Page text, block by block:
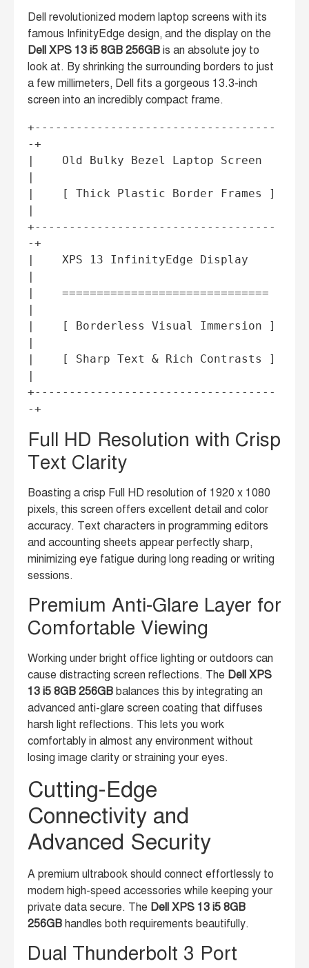
Dell revolutionized modern laptop screens with its
famous InfinityEdge design, and the display on the
Dell XPS 13 i5 8GB 256GB is an absolute joy to
look at. By shrinking the surrounding borders to just
a few millimeters, Dell fits a gorgeous 13.3-inch
screen into an incredibly compact frame.
+-----------------------------------
-+
|    Old Bulky Bezel Laptop Screen
|
|    [ Thick Plastic Border Frames ]
|
+-----------------------------------
-+
|    XPS 13 InfinityEdge Display
|
|    ==============================
|
|    [ Borderless Visual Immersion ]
|
|    [ Sharp Text & Rich Contrasts ]
|
+-----------------------------------
Full HD Resolution with Crisp
Text Clarity
Boasting a crisp Full HD resolution of 1920 x 1080
pixels, this screen offers excellent detail and color
accuracy. Text characters in programming editors
and accounting sheets appear perfectly sharp,
minimizing eye fatigue during long reading or writing
sessions.
Premium Anti-Glare Layer for
Comfortable Viewing
Working under bright office lighting or outdoors can
cause distracting screen reflections. The Dell XPS
13 i5 8GB 256GB balances this by integrating an
advanced anti-glare screen coating that diffuses
harsh light reflections. This lets you work
comfortably in almost any environment without
losing image clarity or straining your eyes.
Cutting-Edge
Connectivity and
Advanced Security
A premium ultrabook should connect effortlessly to
modern high-speed accessories while keeping your
private data secure. The Dell XPS 13 i5 8GB
256GB handles both requirements beautifully.
Dual Thunderbolt 3 Port